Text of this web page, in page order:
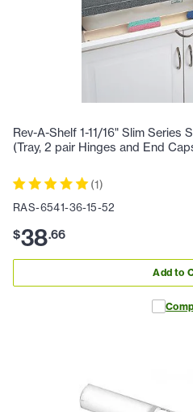
Rev-A-Shelf 1-11/16" Slim Series
(Tray, 2 pair Hinges and End
(1)
RAS-6541-36-15-52
$38.66
Add to